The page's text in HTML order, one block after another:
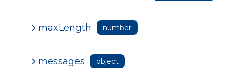
maxLength number
messages object